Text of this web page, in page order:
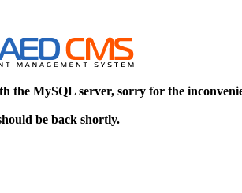
the MySQL server, sorry for the
be back shortly.